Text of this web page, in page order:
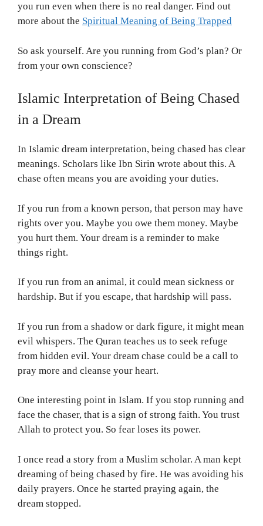
you run even when there is no real danger. Find out
more about the Spiritual Meaning of Being Trapped
So ask yourself. Are you running from God’s plan? Or
from your own conscience?
Islamic Interpretation of Being Chased
in a Dream
In Islamic dream interpretation, being chased has clear
meanings. Scholars like Ibn Sirin wrote about this. A
chase often means you are avoiding your duties.
If you run from a known person, that person may have
rights over you. Maybe you owe them money. Maybe
you hurt them. Your dream is a reminder to make
things right.
If you run from an animal, it could mean sickness or
hardship. But if you escape, that hardship will pass.
If you run from a shadow or dark figure, it might mean
evil whispers. The Quran teaches us to seek refuge
from hidden evil. Your dream chase could be a call to
pray more and cleanse your heart.
One interesting point in Islam. If you stop running and
face the chaser, that is a sign of strong faith. You trust
Allah to protect you. So fear loses its power.
I once read a story from a Muslim scholar. A man kept
dreaming of being chased by fire. He was avoiding his
daily prayers. Once he started praying again, the
dream stopped.